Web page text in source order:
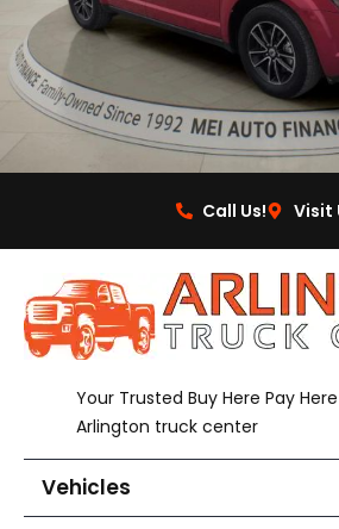
Call Us! Visit
Your Trusted Buy Here Pay
Arlington truck center
Vehicles